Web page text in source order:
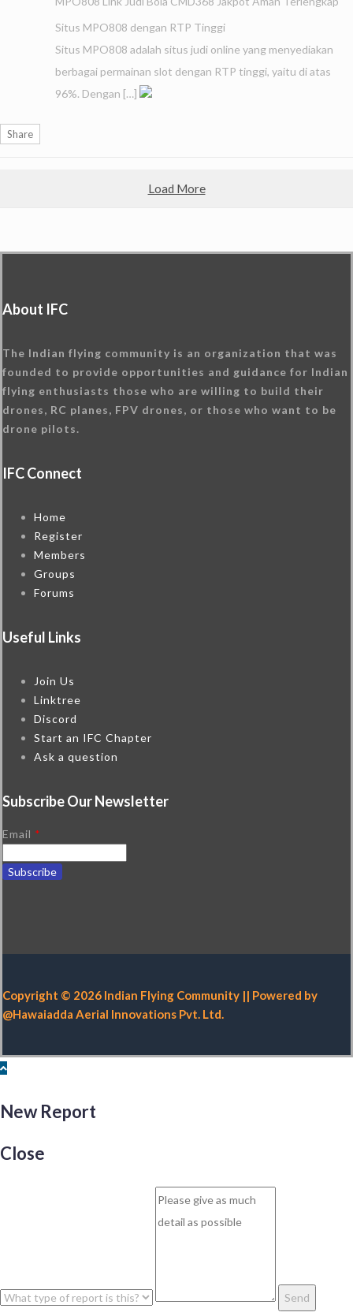
Situs MPO808 dengan RTP Tinggi
Situs MPO808 adalah situs judi online yang menyediakan
berbagai permainan slot dengan RTP tinggi, yaitu di atas
96%. Dengan […]
Share
Load More
About IFC
The Indian flying community is an organization that was
founded to provide opportunities and guidance for Indian
flying enthusiasts those who are willing to build their
drones, RC planes, FPV drones, or those who want to be
drone pilots.
IFC Connect
Home
Register
Members
Groups
Forums
Useful Links
Join Us
Linktree
Discord
Start an IFC Chapter
Ask a question
Subscribe Our Newsletter
Email *
Copyright © 2026 Indian Flying Community || Powered by
@Hawaiadda Aerial Innovations Pvt. Ltd.
New Report
Close
Send